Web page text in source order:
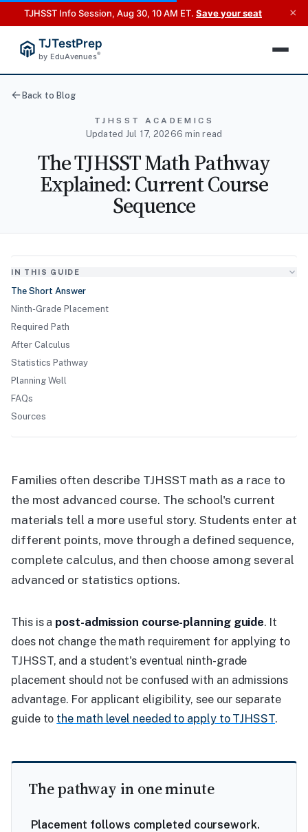
TJHSST Info Session, Aug 30, 10 AM ET. Save your seat ×
TJTestPrep
by EduAvenues®
Back to Blog
TJHSST ACADEMICS
Updated Jul 17, 20266 min read
The TJHSST Math Pathway
Explained: Current Course
Sequence
IN THIS GUIDE
The Short Answer
Ninth-Grade Placement
Required Path
After Calculus
Statistics Pathway
Planning Well
FAQs
Sources
Families often describe TJHSST math as a race to
the most advanced course. The school's current
materials tell a more useful story. Students enter at
different points, move through a defined sequence,
complete calculus, and then choose among several
advanced or statistics options.
This is a post-admission course-planning guide. It
does not change the math requirement for applying to
TJHSST, and a student's eventual ninth-grade
placement should not be confused with an admissions
advantage. For applicant eligibility, see our separate
guide to the math level needed to apply to TJHSST.
The pathway in one minute
Placement follows completed coursework.